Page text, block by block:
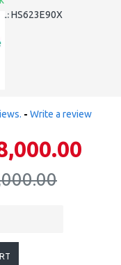
HS623E90X
- Write a review